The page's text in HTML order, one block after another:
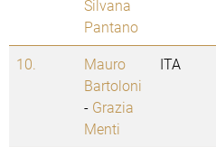
Silvana
Pantano
10.
Mauro
Bartoloni
- Grazia
Menti
ITA